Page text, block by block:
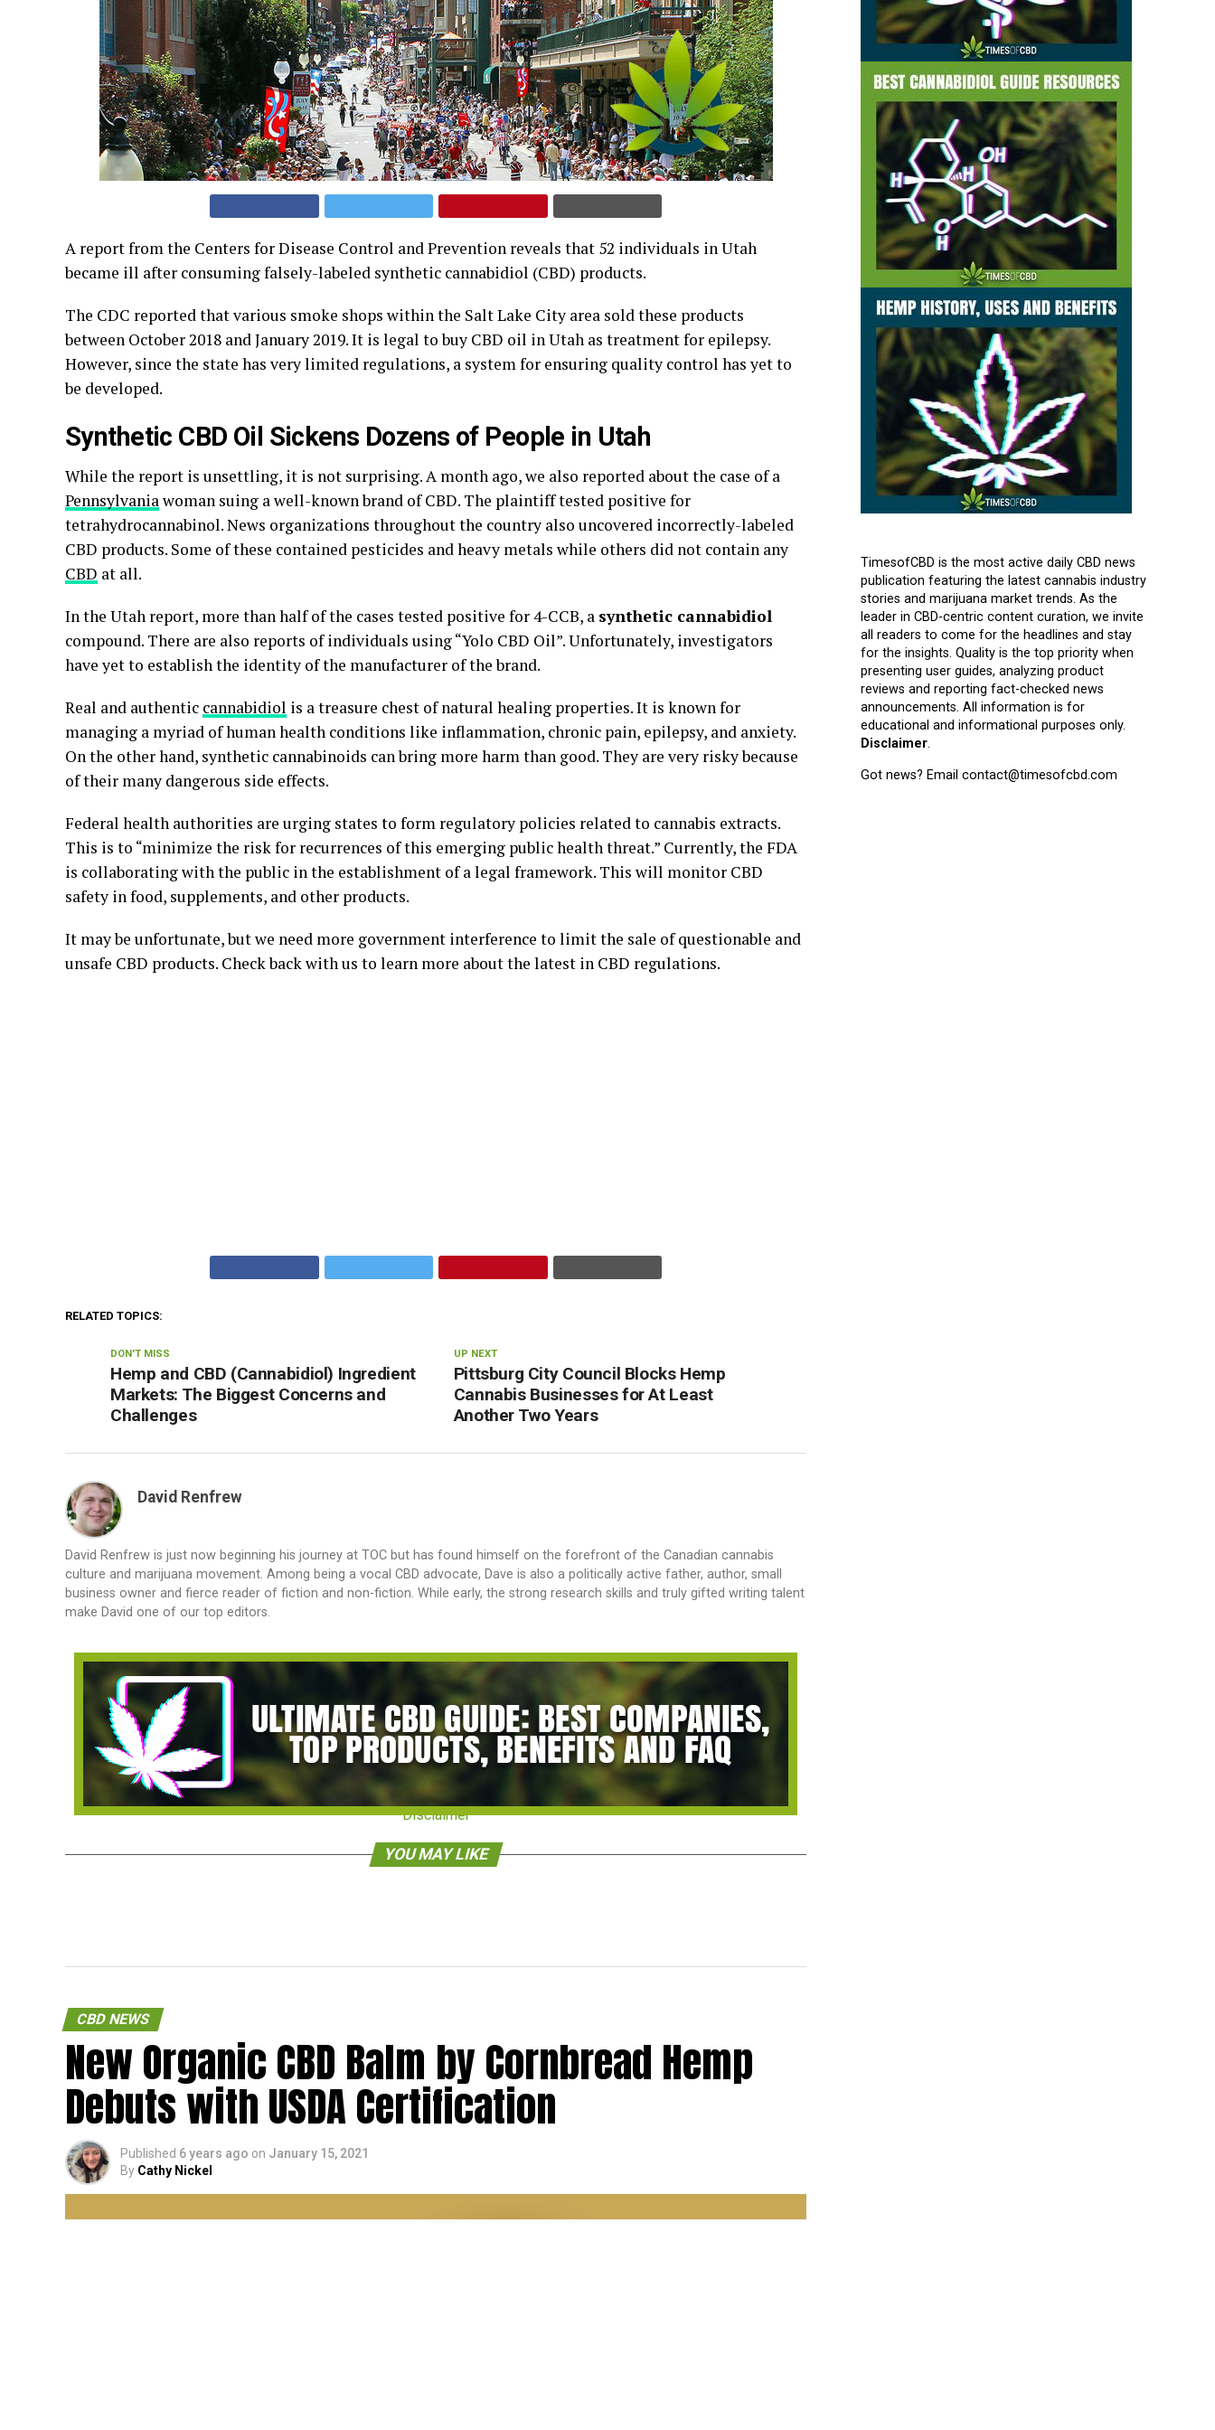
A report from the Centers for Disease Control and Prevention reveals that 52 individuals in Utah
became ill after consuming falsely-labeled synthetic cannabidiol (CBD) products.
The CDC reported that various smoke shops within the Salt Lake City area sold these products
between October 2018 and January 2019. It is legal to buy CBD oil in Utah as treatment for epilepsy.
However, since the state has very limited regulations, a system for ensuring quality control has yet to
be developed.
Synthetic CBD Oil Sickens Dozens of People in Utah
While the report is unsettling, it is not surprising. A month ago, we also reported about the case of a
Pennsylvaniawoman suing a well-known brand of CBD. The plaintiff tested positive for
tetrahydrocannabinol. News organizations throughout the country also uncovered incorrectly-labeled
CBD products. Some of these contained pesticides and heavy metals while others did not contain any
CBD at all.
In the Utah report, more than half of the cases tested positive for 4-CCB, a synthetic cannabidiol
compound. There are also reports of individuals using “Yolo CBD Oil”. Unfortunately, investigators
have yet to establish the identity of the manufacturer of the brand.
Real and authentic cannabidiol is a treasure chest of natural healing properties. It is known for
managing a myriad of human health conditions like inflammation, chronic pain, epilepsy, and anxiety.
On the other hand, synthetic cannabinoids can bring more harm than good. They are very risky because
of their many dangerous side effects.
Federal health authorities are urging states to form regulatory policies related to cannabis extracts.
This is to “minimize the risk for recurrences of this emerging public health threat.” Currently, the FDA
is collaborating with the public in the establishment of a legal framework. This will monitor CBD
safety in food, supplements, and other products.
It may be unfortunate, but we need more government interference to limit the sale of questionable and
unsafe CBD products. Check back with us to learn more about the latest in CBD regulations.
RELATED TOPICS:
UP NEXT
Pittsburg City Council Blocks Hemp
Cannabis Businesses for At Least
Another Two Years
DON'T MISS
Hemp and CBD (Cannabidiol) Ingredient
Markets: The Biggest Concerns and
Challenges
David Renfrew
David Renfrew is just now beginning his journey at TOC but has found himself on the forefront of the Canadian cannabis
culture and marijuana movement. Among being a vocal CBD advocate, Dave is also a politically active father, author, small
business owner and fierce reader of fiction and non-fiction. While early, the strong research skills and truly gifted writing talent
make David one of our top editors.
Disclaimer
YOU MAY LIKE
CBD NEWS
New Organic CBD Balm by Cornbread Hemp
Debuts with USDA Certification
Published 6 years ago on January 15, 2021
By Cathy Nickel
TimesofCBD is the most active daily CBD news
publication featuring the latest cannabis industry
stories and marijuana market trends. As the
leader in CBD-centric content curation, we invite
all readers to come for the headlines and stay
for the insights. Quality is the top priority when
presenting user guides, analyzing product
reviews and reporting fact-checked news
announcements. All information is for
educational and informational purposes only.
Disclaimer.
Got news? Email contact@timesofcbd.com